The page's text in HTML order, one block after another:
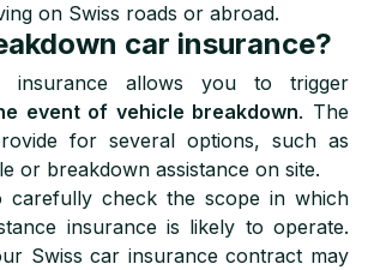
on Swiss roads or abroad.
car insurance?
insurance allows you to trigger
event of vehicle breakdown. The
for several options, such as
or breakdown assistance on site.
carefully check the scope in which
insurance is likely to operate.
Swiss car insurance contract may